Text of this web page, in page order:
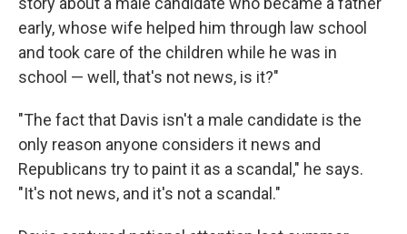
early, whose wife helped him through law school
and took care of the children while he was in
school — well, that's not news, is it?"
"The fact that Davis isn't a male candidate is the
only reason anyone considers it news and
Republicans try to paint it as a scandal," he says.
"It's not news, and it's not a scandal."